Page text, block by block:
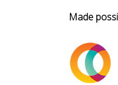
Made